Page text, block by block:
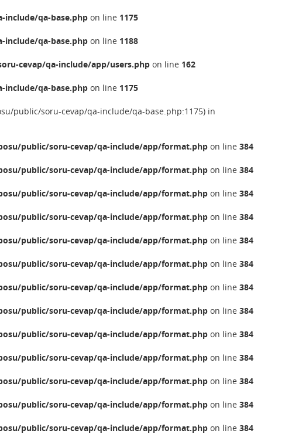
include/qa-base.php on line 1175
include/qa-base.php on line 1188
cevap/qa-include/app/users.php on line 162
include/qa-base.php on line 1175
public/soru-cevap/qa-include/qa-base.php:1175) in
public/soru-cevap/qa-include/app/format.php on line 384
public/soru-cevap/qa-include/app/format.php on line 384
public/soru-cevap/qa-include/app/format.php on line 384
public/soru-cevap/qa-include/app/format.php on line 384
public/soru-cevap/qa-include/app/format.php on line 384
public/soru-cevap/qa-include/app/format.php on line 384
public/soru-cevap/qa-include/app/format.php on line 384
public/soru-cevap/qa-include/app/format.php on line 384
public/soru-cevap/qa-include/app/format.php on line 384
public/soru-cevap/qa-include/app/format.php on line 384
public/soru-cevap/qa-include/app/format.php on line 384
public/soru-cevap/qa-include/app/format.php on line 384
public/soru-cevap/qa-include/app/format.php on line 384